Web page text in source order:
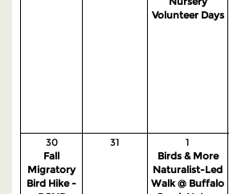
Volunteer Days
30
Fall
Migratory
Bird Hike -
31
1
Birds & More
Naturalist-Led
Walk @ Buffalo